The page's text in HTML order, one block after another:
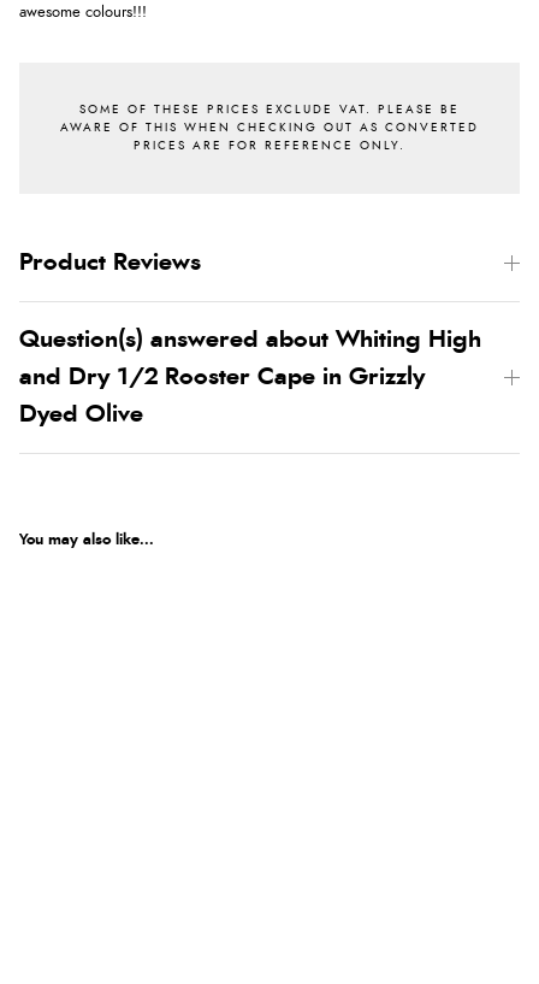
awesome colours!!!
Product Reviews
Question(s) answered about Whiting High
and Dry 1/2 Rooster Cape in Grizzly
Dyed Olive
You may also like...